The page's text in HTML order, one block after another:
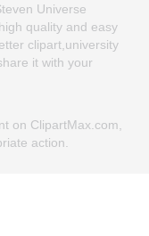
Universe
quality and easy
clipart,university
it with your
on ClipartMax.com,
action.